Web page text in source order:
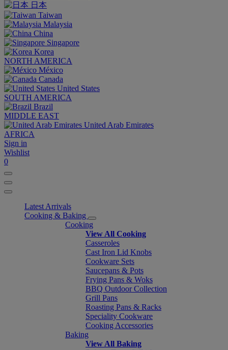
日本
Taiwan
Malaysia
China
Singapore
Korea
NORTH AMERICA
México
Canada
United States
SOUTH AMERICA
Brazil
MIDDLE EAST
United Arab Emirates
AFRICA
Sign in
Wishlist
0
Latest Arrivals
Cooking & Baking
Cooking
View All Cooking
Casseroles
Cast Iron Lid Knobs
Cookware Sets
Saucepans & Pots
Frying Pans & Woks
BBQ Outdoor Collection
Grill Pans
Roasting Pans & Racks
Speciality Cookware
Cooking Accessories
Baking
View All Baking